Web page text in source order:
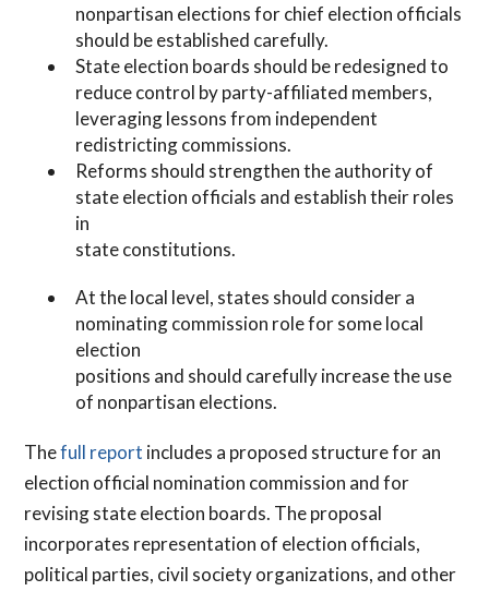
nonpartisan elections for chief election officials
should be established carefully.
State election boards should be redesigned to
reduce control by party-affiliated members,
leveraging lessons from independent
redistricting commissions.
Reforms should strengthen the authority of
state election officials and establish their roles
in
state constitutions.
At the local level, states should consider a
nominating commission role for some local
election
positions and should carefully increase the use
of nonpartisan elections.
Thefull report includes a proposed structure for an
election official nomination commission and for
revising state election boards. The proposal
incorporates representation of election officials,
political parties, civil society organizations, and other